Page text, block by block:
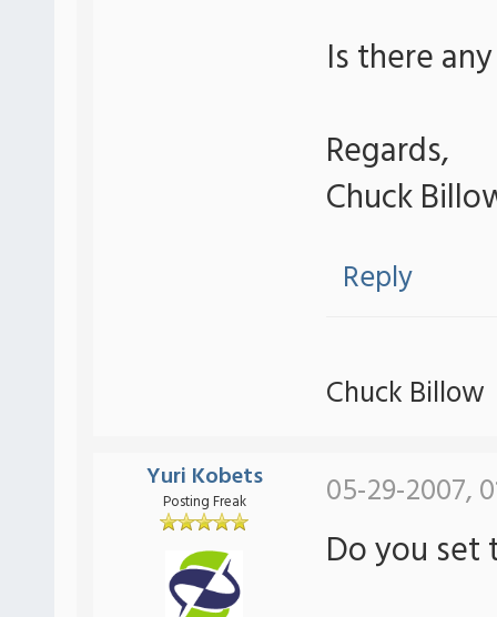
Is there
Regards,
Chuck
Reply
Chuck Billow
Yuri Kobets
Posting Freak 05-29-2007,
Do you set